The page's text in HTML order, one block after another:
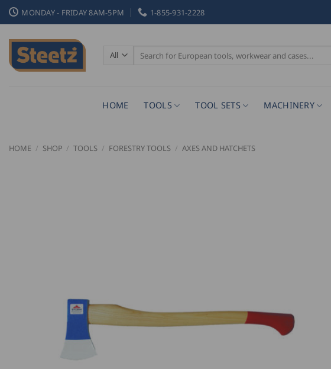
Skip
to
content
MONDAY - FRIDAY 8AM-5PM 1-855-931-2228
Search
for:
HOME TOOLS TOOL SETS MACHINERY
HOME / SHOP / TOOLS / FORESTRY TOOLS / AXES AND HATCHETS